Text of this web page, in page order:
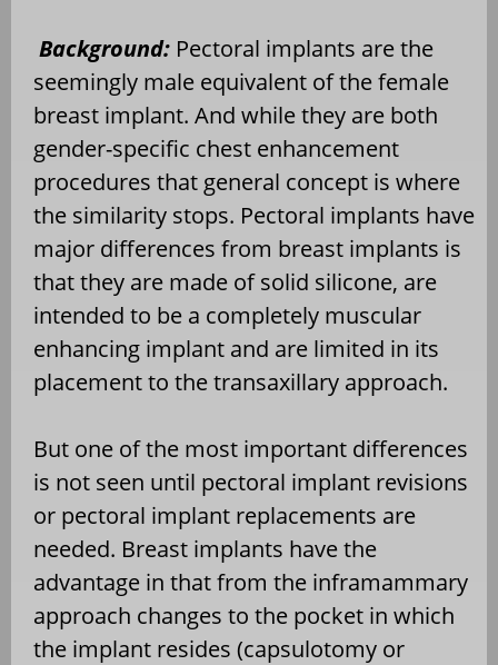
Background: Pectoral implants are the
seemingly male equivalent of the female
breast implant. And while they are both
gender-specific chest enhancement
procedures that general concept is where
the similarity stops. Pectoral implants have
major differences from breast implants is
that they are made of solid silicone, are
intended to be a completely muscular
enhancing implant and are limited in its
placement to the transaxillary approach.
But one of the most important differences
is not seen until pectoral implant revisions
or pectoral implant replacements are
needed. Breast implants have the
advantage in that from the inframammary
approach changes to the pocket in which
the implant resides (capsulotomy or